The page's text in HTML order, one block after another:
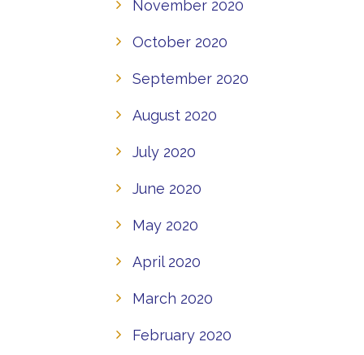
November 2020
October 2020
September 2020
August 2020
July 2020
June 2020
May 2020
April 2020
March 2020
February 2020